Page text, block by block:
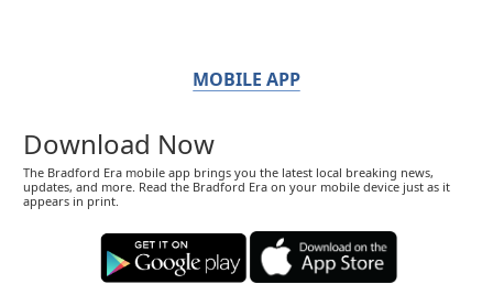
MOBILE APP
Download Now
The Bradford Era mobile app brings you the latest local breaking news,
updates, and more. Read the Bradford Era on your mobile device just as it
appears in print.